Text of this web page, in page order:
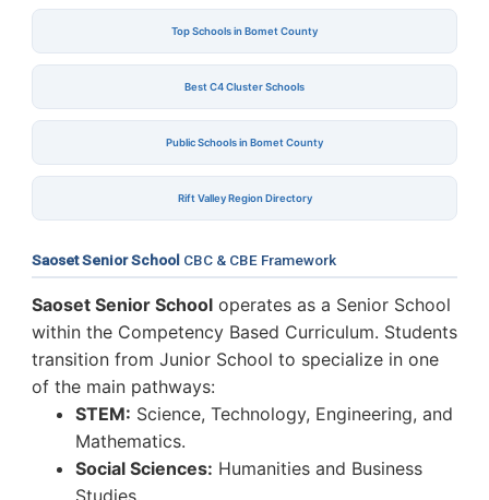
Top Schools in Bomet County
Best C4 Cluster Schools
Public Schools in Bomet County
Rift Valley Region Directory
Saoset Senior School CBC & CBE Framework
Saoset Senior School operates as a Senior School
within the Competency Based Curriculum. Students
transition from Junior School to specialize in one
of the main pathways:
STEM: Science, Technology, Engineering, and
Mathematics.
Social Sciences: Humanities and Business
Studies.